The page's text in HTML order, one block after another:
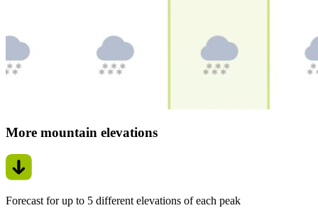
More mountain elevations
Forecast for up to 5 different elevations of each peak